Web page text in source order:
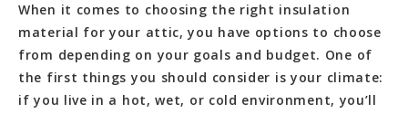
When it comes to choosing the right insulation
material for your attic, you have options to choose
from depending on your goals and budget. One of
the first things you should consider is your climate:
if you live in a hot, wet, or cold environment, you’ll